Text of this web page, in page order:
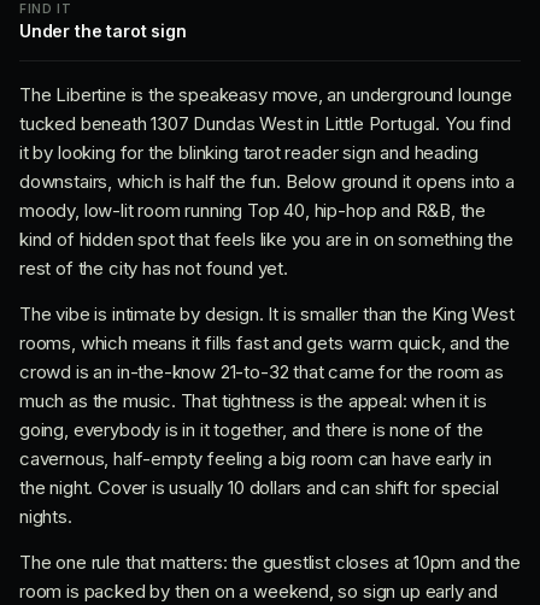
FIND IT
Under the tarot sign
The Libertine is the speakeasy move, an underground lounge
tucked beneath 1307 Dundas West in Little Portugal. You find
it by looking for the blinking tarot reader sign and heading
downstairs, which is half the fun. Below ground it opens into a
moody, low-lit room running Top 40, hip-hop and R&B, the
kind of hidden spot that feels like you are in on something the
rest of the city has not found yet.
The vibe is intimate by design. It is smaller than the King West
rooms, which means it fills fast and gets warm quick, and the
crowd is an in-the-know 21-to-32 that came for the room as
much as the music. That tightness is the appeal: when it is
going, everybody is in it together, and there is none of the
cavernous, half-empty feeling a big room can have early in
the night. Cover is usually 10 dollars and can shift for special
nights.
The one rule that matters: the guestlist closes at 10pm and the
room is packed by then on a weekend, so sign up early and